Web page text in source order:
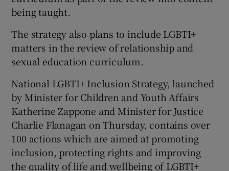
being taught.
The strategy also plans to include LGBTI+
matters in the review of relationship and
sexual education curriculum.
National LGBTI+ Inclusion Strategy, launched
by Minister for Children and Youth Affairs
Katherine Zappone and Minister for Justice
Charlie Flanagan on Thursday, contains over
100 actions which are aimed at promoting
inclusion, protecting rights and improving
the quality of life and wellbeing of LGBTI+